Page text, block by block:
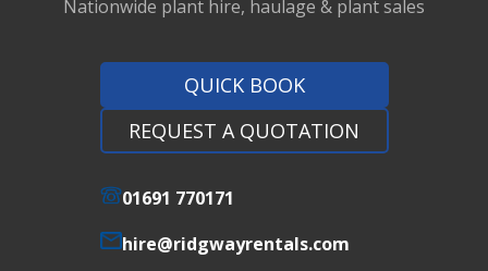
Nationwide plant hire, haulage & plant sales
QUICK BOOK
REQUEST A QUOTATION
01691 770171
hire@ridgwayrentals.com